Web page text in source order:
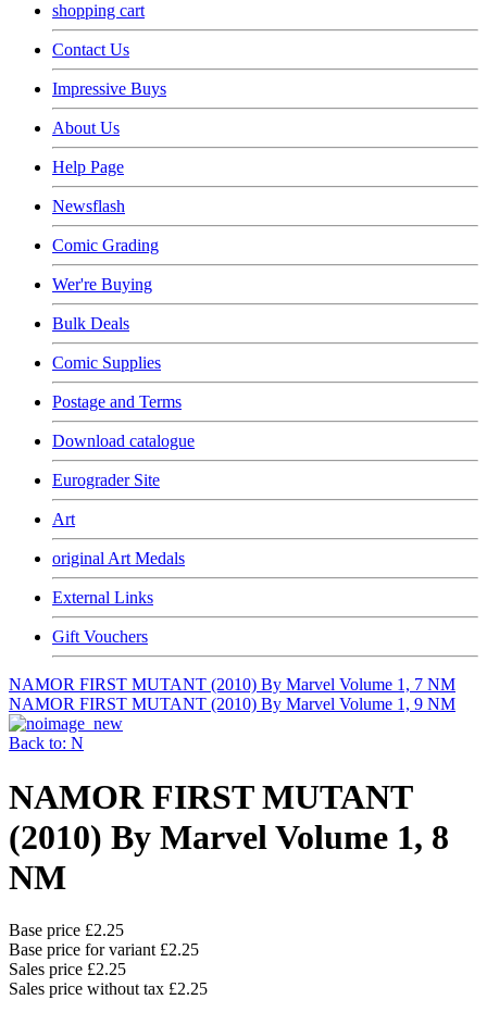
shopping cart
Contact Us
Impressive Buys
About Us
Help Page
Newsflash
Comic Grading
Wer're Buying
Bulk Deals
Comic Supplies
Postage and Terms
Download catalogue
Eurograder Site
Art
original Art Medals
External Links
Gift Vouchers
NAMOR FIRST MUTANT (2010) By Marvel Volume 1, 7 NM
NAMOR FIRST MUTANT (2010) By Marvel Volume 1, 9 NM
Back to: N
NAMOR FIRST MUTANT
(2010) By Marvel Volume 1, 8
NM
Base price £2.25
Base price for variant £2.25
Sales price £2.25
Sales price without tax £2.25